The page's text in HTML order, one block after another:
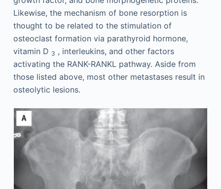
Likewise, the mechanism of bone resorption is
thought to be related to the stimulation of
osteoclast formation via parathyroid hormone,
vitamin D 3 , interleukins, and other factors
activating the RANK-RANKL pathway. Aside from
those listed above, most other metastases result in
osteolytic lesions.